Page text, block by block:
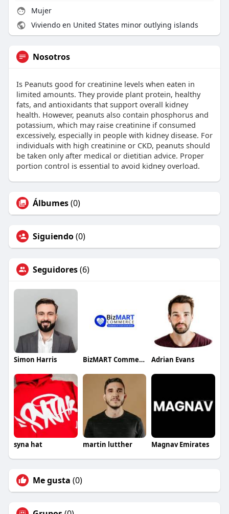
Mujer
Viviendo en United States minor outlying islands
Nosotros
Is Peanuts good for creatinine levels when eaten in
limited amounts. They provide plant protein, healthy
fats, and antioxidants that support overall kidney
health. However, peanuts also contain phosphorus and
potassium, which may raise creatinine if consumed
excessively, especially in people with kidney disease. For
individuals with high creatinine or CKD, peanuts should
be taken only after medical or dietitian advice. Proper
portion control is essential to avoid kidney overload.
Álbumes(0)
Siguiendo(0)
Seguidores(6)
Simon Harris BizMART Commerce Adrian Evans
syna hat martin lutther Magnav Emirates
Me gusta (0)